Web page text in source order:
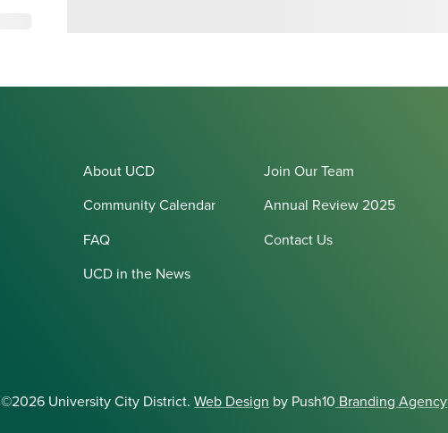
About UCD
Join Our Team
Community Calendar
Annual Review 2025
FAQ
Contact Us
UCD in the News
©2026 University City District.Web Design by Push10 Branding Agency